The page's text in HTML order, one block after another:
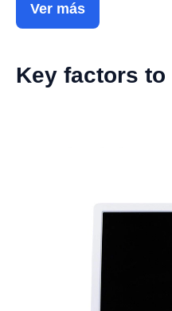
Ver más
Key factors